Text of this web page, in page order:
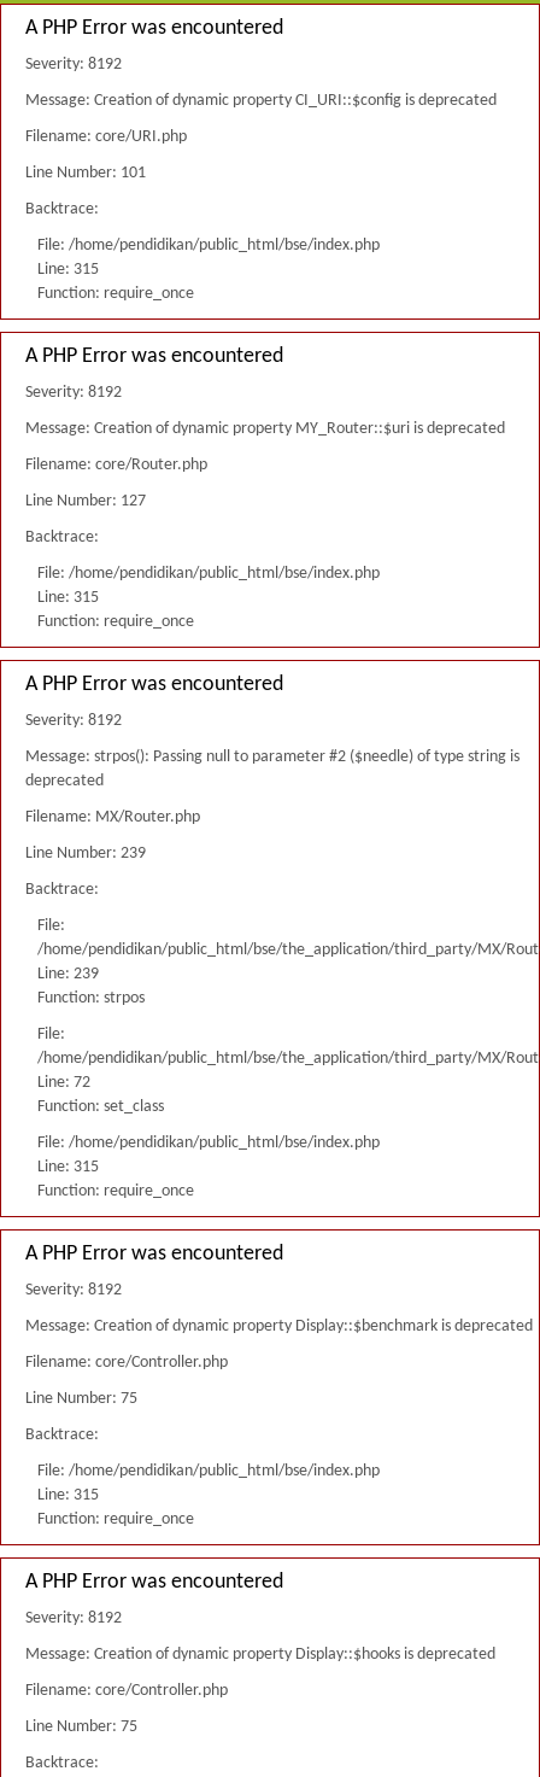
A PHP Error was encountered
Severity: 8192
Message: Creation of dynamic property CI_URI::$config is deprecated
Filename: core/URI.php
Line Number: 101
Backtrace:
File: /home/pendidikan/public_html/bse/index.php
Line: 315
Function: require_once
A PHP Error was encountered
Severity: 8192
Message: Creation of dynamic property MY_Router::$uri is deprecated
Filename: core/Router.php
Line Number: 127
Backtrace:
File: /home/pendidikan/public_html/bse/index.php
Line: 315
Function: require_once
A PHP Error was encountered
Severity: 8192
Message: strpos(): Passing null to parameter #2 ($needle) of type string is
deprecated
Filename: MX/Router.php
Line Number: 239
Backtrace:
File:
/home/pendidikan/public_html/bse/the_application/third_party/MX/
Line: 239
Function: strpos
File:
/home/pendidikan/public_html/bse/the_application/third_party/MX/
Line: 72
Function: set_class
File: /home/pendidikan/public_html/bse/index.php
Line: 315
Function: require_once
A PHP Error was encountered
Severity: 8192
Message: Creation of dynamic property Display::$benchmark is deprecated
Filename: core/Controller.php
Line Number: 75
Backtrace:
File: /home/pendidikan/public_html/bse/index.php
Line: 315
Function: require_once
A PHP Error was encountered
Severity: 8192
Message: Creation of dynamic property Display::$hooks is deprecated
Filename: core/Controller.php
Line Number: 75
Backtrace: